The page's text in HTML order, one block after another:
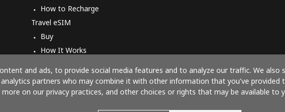
and ads, to provide social media features and to analyze our traffic. We
analytics partners who may combine it with other information that you've
on our privacy practices, and other choices or rights that may be available to
How to Recharge
Travel eSIM
Buy
How It Works
Pay with